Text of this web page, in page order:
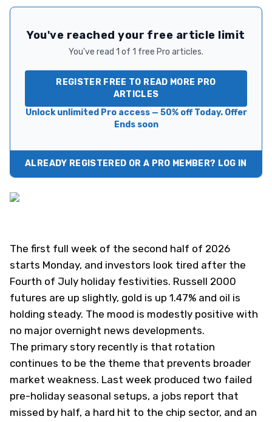
You've reached your free article limit
You've read 1 of 1 free Pro articles.
REGISTER FREE TO READ MORE PRO
ARTICLES
Unlock unlimited Pro access — 50% off Today. Offer
Ends soon
ALREADY REGISTERED OR A PRO MEMBER? LOG IN
The first full week of the second half of 2026
starts Monday, and investors look tired after the
Fourth of July holiday festivities. Russell 2000
futures are up slightly, gold is up 1.47% and oil is
holding steady. The mood is modestly positive with
no major overnight news developments.
The primary story recently is that rotation
continues to be the theme that prevents broader
market weakness. Last week produced two failed
pre-holiday seasonal setups, a jobs report that
missed by half, a hard hit to the chip sector, and an